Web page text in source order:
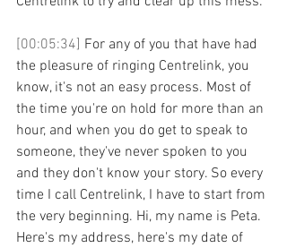
[00:05:34] For any of you that have had
the pleasure of ringing Centrelink, you
know, it's not an easy process. Most of
the time you're on hold for more than an
hour, and when you do get to speak to
someone, they've never spoken to you
and they don't know your story. So every
time I call Centrelink, I have to start from
the very beginning. Hi, my name is Peta.
Here's my address, here's my date of